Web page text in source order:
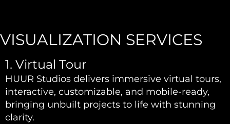
VISUALIZATION SERVICES
1. Virtual Tour
HUUR Studios delivers immersive virtual tours,
interactive, customizable, and mobile-ready,
bringing unbuilt projects to life with stunning
clarity.